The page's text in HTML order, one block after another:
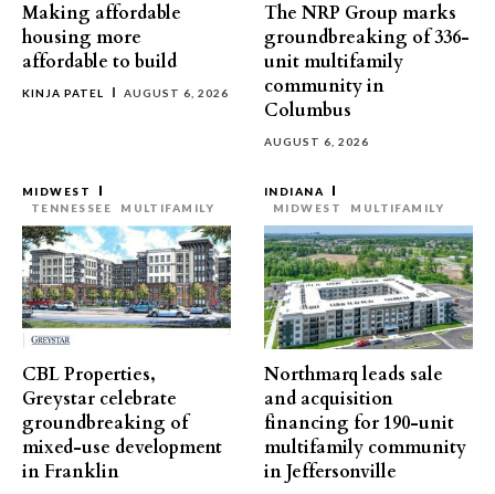
Making affordable
housing more
affordable to build
KINJA PATEL AUGUST 6, 2026
The NRP Group marks
groundbreaking of 336-
unit multifamily
community in
Columbus
AUGUST 6, 2026
MIDWEST
TENNESSEE
MULTIFAMILY
CBL Properties,
Greystar celebrate
groundbreaking of
mixed-use development
in Franklin
INDIANA
MIDWEST
MULTIFAMILY
Northmarq leads sale
and acquisition
financing for 190-unit
multifamily community
in Jeffersonville